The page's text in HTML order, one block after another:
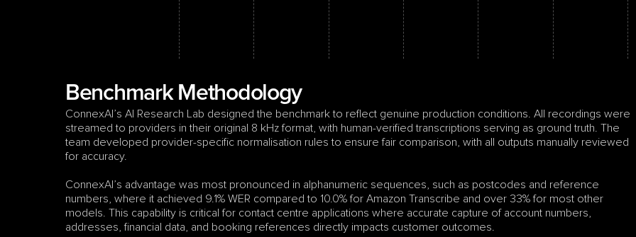
Benchmark Methodology
ConnexAI’s AI Research Lab designed the benchmark to reflect genuine production conditions. All recordings were
streamed to providers in their original 8 kHz format, with human-verified transcriptions serving as ground truth. The
team developed provider-specific normalisation rules to ensure fair comparison, with all outputs manually reviewed
for accuracy.
ConnexAI’s advantage was most pronounced in alphanumeric sequences, such as postcodes and reference
numbers, where it achieved 9.1% WER compared to 10.0% for Amazon Transcribe and over 33% for most other
models. This capability is critical for contact centre applications where accurate capture of account numbers,
addresses, financial data, and booking references directly impacts customer outcomes.